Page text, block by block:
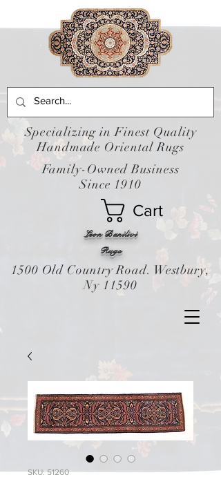
Leon Banilivi
Cart
Rugs
Specializing in Finest Quality
Handmade Oriental Rugs
Family-Owned Business
Since 1910
1500 Old Country Road. Westbury,
Ny 11590
SKU: 51260